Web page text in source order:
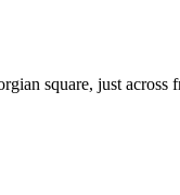
square, just